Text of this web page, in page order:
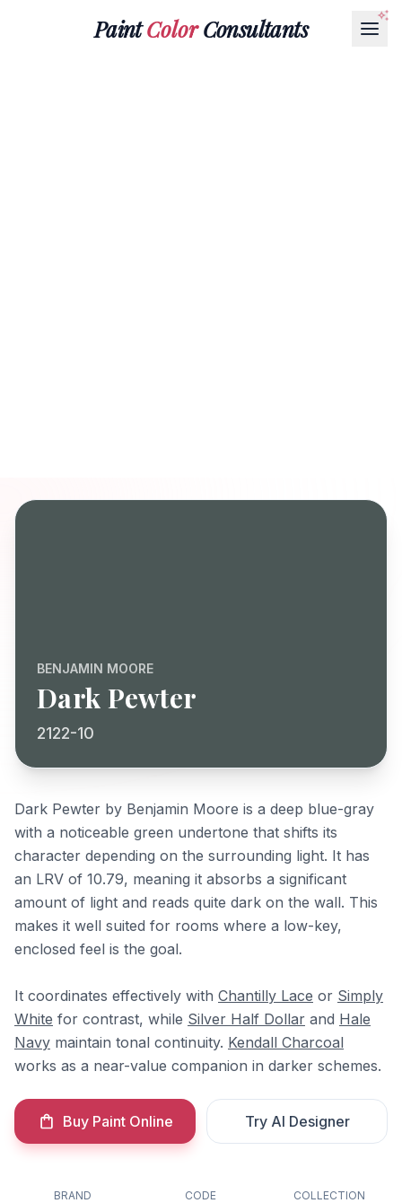
PaintColorConsultants
BENJAMIN MOORE
Dark Pewter
2122-10
Dark Pewter by Benjamin Moore is a deep blue-gray
with a noticeable green undertone that shifts its
character depending on the surrounding light. It has
an LRV of 10.79, meaning it absorbs a significant
amount of light and reads quite dark on the wall. This
makes it well suited for rooms where a low-key,
enclosed feel is the goal.
It coordinates effectively with Chantilly Lace or Simply
White for contrast, while Silver Half Dollar and Hale
Navy maintain tonal continuity. Kendall Charcoal
works as a near-value companion in darker schemes.
Buy Paint Online Try AI Designer
BRAND
CODE
COLLECTION